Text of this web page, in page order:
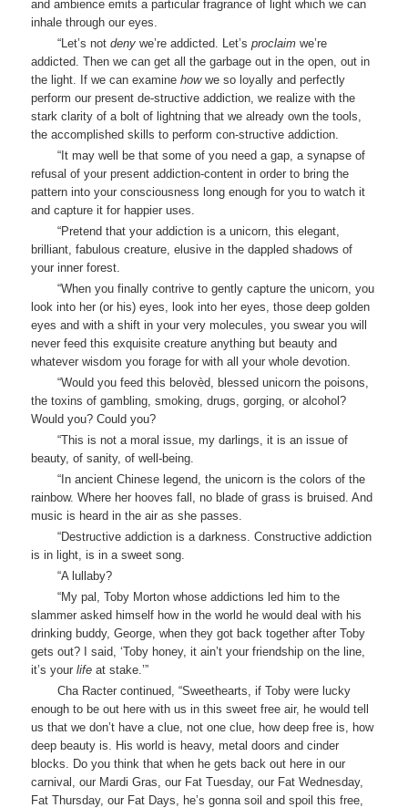
and ambience emits a particular fragrance of light which we can
inhale through our eyes.
“Let’s notdeny we’re addicted. Let’sproclaim we’re
addicted. Then we can get all the garbage out in the open, out in
the light. If we can examinehowwe so loyally and perfectly
perform our present de-structive addiction, we realize with the
stark clarity of a bolt of lightning that we already own the tools,
the accomplished skills to perform con-structive addiction.
“It may well be that some of you need a gap, a synapse of
refusal of your present addiction-content in order to bring the
pattern into your consciousness long enough for you to watch it
and capture it for happier uses.
“Pretend that your addiction is a unicorn, this elegant,
brilliant, fabulous creature, elusive in the dappled shadows of
your inner forest.
“When you finally contrive to gently capture the unicorn, you
look into her (or his) eyes, look into her eyes, those deep golden
eyes and with a shift in your very molecules, you swear you will
never feed this exquisite creature anything but beauty and
whatever wisdom you forage for with all your whole devotion.
“Would you feed this belovèd, blessed unicorn the poisons,
the toxins of gambling, smoking, drugs, gorging, or alcohol?
Would you? Could you?
“This is not a moral issue, my darlings, it is an issue of
beauty, of sanity, of well-being.
“In ancient Chinese legend, the unicorn is the colors of the
rainbow. Where her hooves fall, no blade of grass is bruised. And
music is heard in the air as she passes.
“Destructive addiction is a darkness. Constructive addiction
is in light, is in a sweet song.
“A lullaby?
“My pal, Toby Morton whose addictions led him to the
slammer asked himself how in the world he would deal with his
drinking buddy, George, when they got back together after Toby
gets out? I said, ‘Toby honey, it ain’t your friendship on the line,
it’s yourlife at stake.’”
Cha Racter continued, “Sweethearts, if Toby were lucky
enough to be out here with us in this sweet free air, he would tell
us that we don’t have a clue, not one clue, how deep free is, how
deep beauty is. His world is heavy, metal doors and cinder
blocks. Do you think that when he gets back out here in our
carnival, our Mardi Gras, our Fat Tuesday, our Fat Wednesday,
Fat Thursday, our Fat Days, he’s gonna soil and spoil this free,